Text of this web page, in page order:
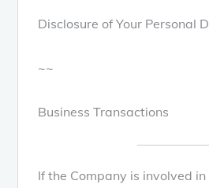
Disclosure of Your Personal
~~
Business Transactions
If the Company is involved